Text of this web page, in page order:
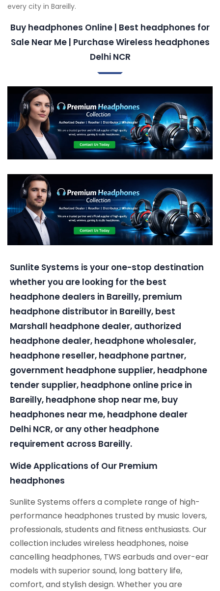
every city in Bareilly.
Buy headphones Online | Best headphones for
Sale Near Me | Purchase Wireless headphones
Delhi NCR
Sunlite Systems is your one-stop destination
whether you are looking for the best
headphone dealers in Bareilly, premium
headphone distributor in Bareilly, best
Marshall headphone dealer, authorized
headphone dealer, headphone wholesaler,
headphone reseller, headphone partner,
government headphone supplier, headphone
tender supplier, headphone online price in
Bareilly, headphone shop near me, buy
headphones near me, headphone dealer
Delhi NCR, or any other headphone
requirement across Bareilly.
Wide Applications of Our Premium
headphones
Sunlite Systems offers a complete range of high-
performance headphones trusted by music lovers,
professionals, students and fitness enthusiasts. Our
collection includes wireless headphones, noise
cancelling headphones, TWS earbuds and over-ear
models with superior sound, long battery life,
comfort, and stylish design. Whether you are